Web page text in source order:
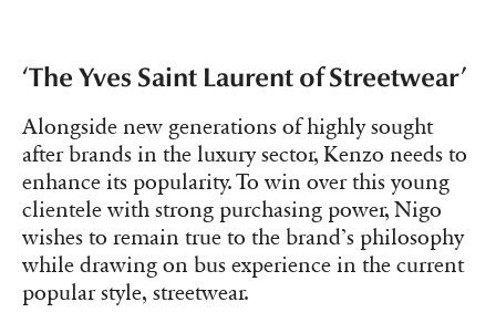
‘The Yves Saint Laurent of Streetwear’
Alongside new generations of highly sought
after brands in the luxury sector, Kenzo needs to
enhance its popularity. To win over this young
clientele with strong purchasing power, Nigo
wishes to remain true to the brand’s philosophy
while drawing on bus experience in the current
popular style, streetwear.